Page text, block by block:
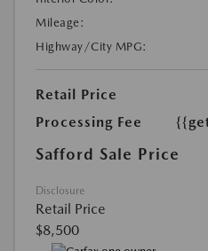
Mileage:
Highway/City MPG:
Retail Price
Processing Fee
Safford Sale Price
Disclosure
Retail Price
$8,500